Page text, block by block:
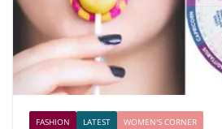
FASHION LATEST WOMEN'S CORNER